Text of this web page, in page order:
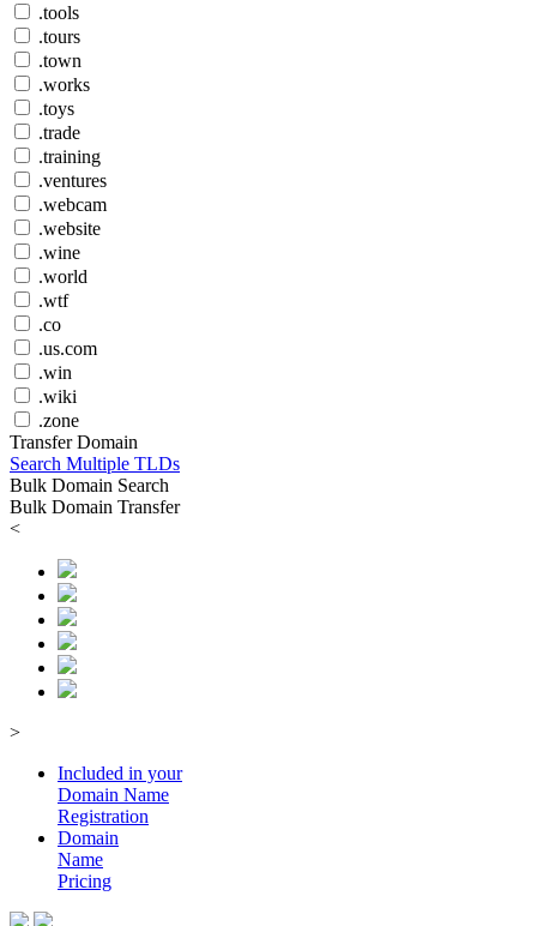
.tools
.tours
.town
.works
.toys
.trade
.training
.ventures
.webcam
.website
.wine
.world
.wtf
.co
.us.com
.win
.wiki
.zone
Transfer Domain
Search Multiple TLDs
Bulk Domain Search
Bulk Domain Transfer
<
>
Included in your
Domain Name
Registration
Domain
Name
Pricing